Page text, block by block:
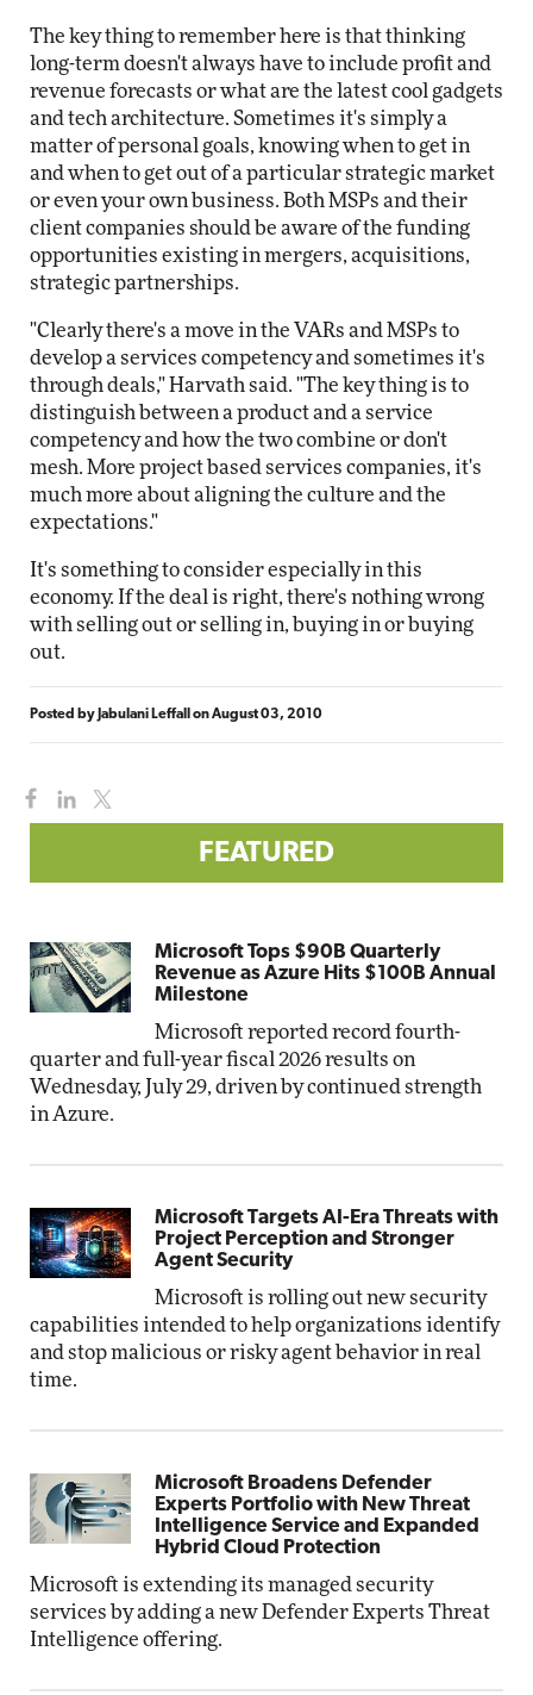
The key thing to remember here is that thinking
long-term doesn't always have to include profit and
revenue forecasts or what are the latest cool gadgets
and tech architecture. Sometimes it's simply a
matter of personal goals, knowing when to get in
and when to get out of a particular strategic market
or even your own business. Both MSPs and their
client companies should be aware of the funding
opportunities existing in mergers, acquisitions,
strategic partnerships.
"Clearly there's a move in the VARs and MSPs to
develop a services competency and sometimes it's
through deals," Harvath said. "The key thing is to
distinguish between a product and a service
competency and how the two combine or don't
mesh. More project based services companies, it's
much more about aligning the culture and the
expectations."
It's something to consider especially in this
economy. If the deal is right, there's nothing wrong
with selling out or selling in, buying in or buying
out.
Posted by Jabulani Leffall onAugust 03, 2010
FEATURED
Microsoft Tops $90B Quarterly
Revenue as Azure Hits $100B Annual
Milestone
Microsoft reported record fourth-
quarter and full-year fiscal 2026 results on
Wednesday, July 29, driven by continued strength
in Azure.
Microsoft Targets AI-Era Threats with
Project Perception and Stronger
Agent Security
Microsoft is rolling out new security
capabilities intended to help organizations identify
and stop malicious or risky agent behavior in real
time.
Microsoft Broadens Defender
Experts Portfolio with New Threat
Intelligence Service and Expanded
Hybrid Cloud Protection
Microsoft is extending its managed security
services by adding a new Defender Experts Threat
Intelligence offering.